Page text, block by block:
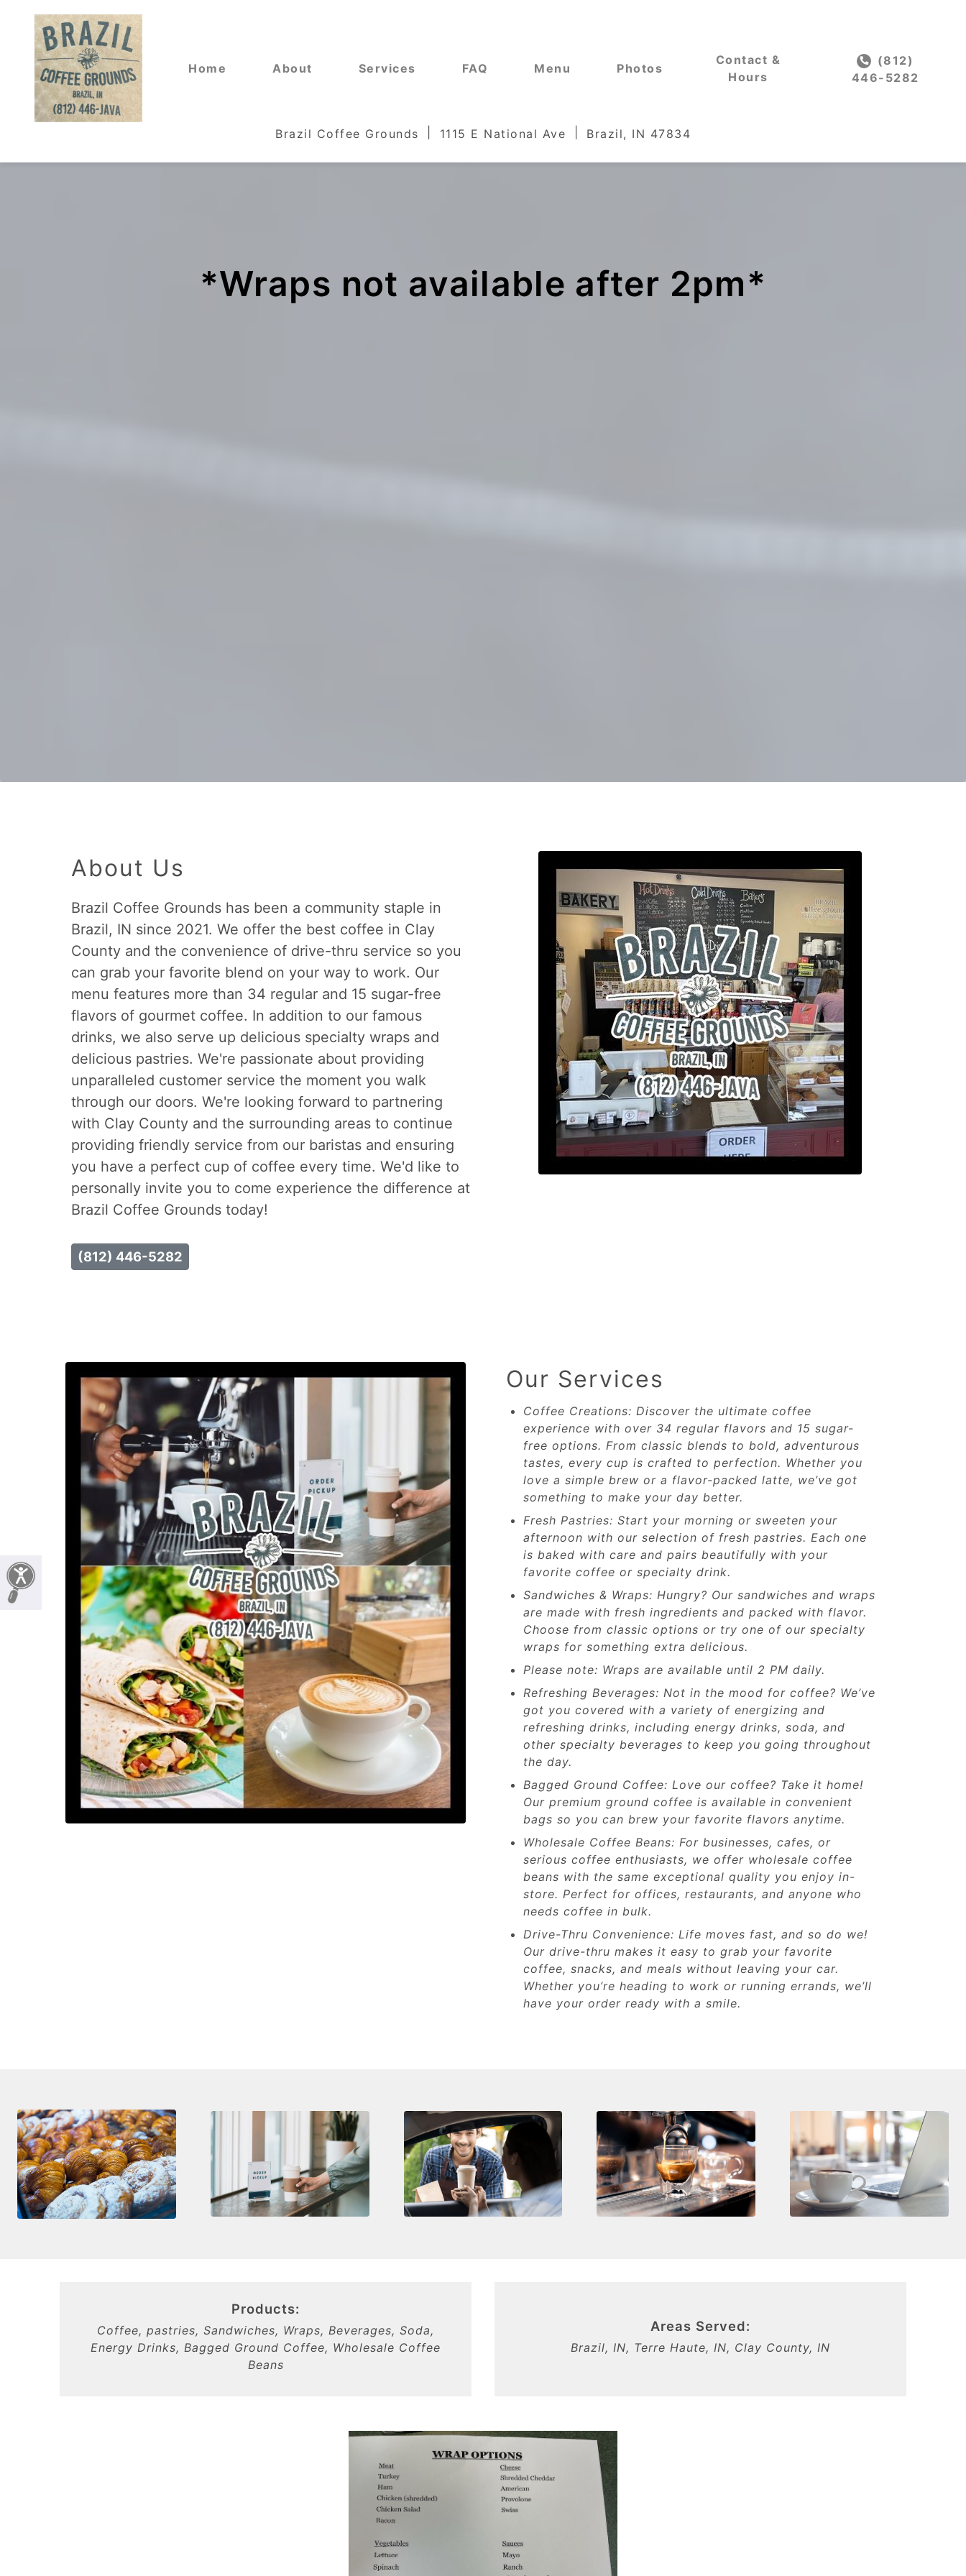
Home About Services FAQ Menu Photos
Contact &
Hours
(812)
446-5282
Brazil Coffee Grounds 1115 E National Ave Brazil, IN 47834
*Wraps not available after 2pm*
About Us
Brazil Coffee Grounds has been a community staple in
Brazil, IN since 2021. We offer the best coffee in Clay
County and the convenience of drive-thru service so you
can grab your favorite blend on your way to work. Our
menu features more than 34 regular and 15 sugar-free
flavors of gourmet coffee. In addition to our famous
drinks, we also serve up delicious specialty wraps and
delicious pastries. We're passionate about providing
unparalleled customer service the moment you walk
through our doors. We're looking forward to partnering
with Clay County and the surrounding areas to continue
providing friendly service from our baristas and ensuring
you have a perfect cup of coffee every time. We'd like to
personally invite you to come experience the difference at
Brazil Coffee Grounds today!
(812) 446-5282
Our Services
Coffee Creations: Discover the ultimate coffee
experience with over 34 regular flavors and 15 sugar-
free options. From classic blends to bold, adventurous
tastes, every cup is crafted to perfection. Whether you
love a simple brew or a flavor-packed latte, we’ve got
something to make your day better.
Fresh Pastries: Start your morning or sweeten your
afternoon with our selection of fresh pastries. Each one
is baked with care and pairs beautifully with your
favorite coffee or specialty drink.
Sandwiches & Wraps: Hungry? Our sandwiches and wraps
are made with fresh ingredients and packed with flavor.
Choose from classic options or try one of our specialty
wraps for something extra delicious.
Please note: Wraps are available until 2 PM daily.
Refreshing Beverages: Not in the mood for coffee? We’ve
got you covered with a variety of energizing and
refreshing drinks, including energy drinks, soda, and
other specialty beverages to keep you going throughout
the day.
Bagged Ground Coffee: Love our coffee? Take it home!
Our premium ground coffee is available in convenient
bags so you can brew your favorite flavors anytime.
Wholesale Coffee Beans: For businesses, cafes, or
serious coffee enthusiasts, we offer wholesale coffee
beans with the same exceptional quality you enjoy in-
store. Perfect for offices, restaurants, and anyone who
needs coffee in bulk.
Drive-Thru Convenience: Life moves fast, and so do we!
Our drive-thru makes it easy to grab your favorite
coffee, snacks, and meals without leaving your car.
Whether you’re heading to work or running errands, we’ll
have your order ready with a smile.
Products:
Coffee, pastries, Sandwiches, Wraps, Beverages, Soda,
Energy Drinks, Bagged Ground Coffee, Wholesale Coffee
Beans
Areas Served:
Brazil, IN, Terre Haute, IN, Clay County, IN